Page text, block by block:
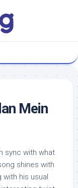
Mein
sync with what
shines with
with his usual